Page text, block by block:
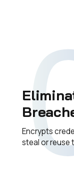
Encrypts
steal or reuse